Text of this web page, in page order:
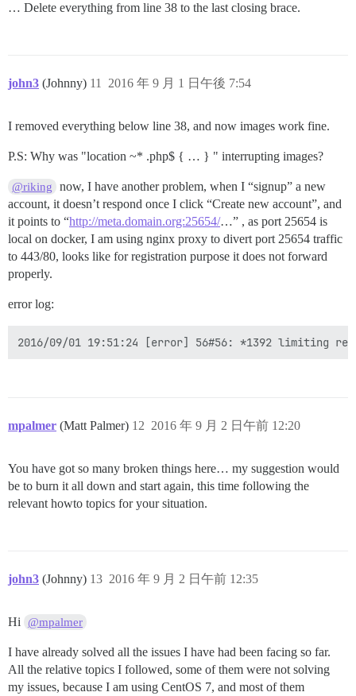
… Delete everything from line 38 to the last closing brace.
john3 (Johnny) 2016 年 9 月 1 日午後 7:54
11
I removed everything below line 38, and now images work fine.
P.S: Why was "location ~* .php$ { … } " interrupting images?
@riking
now, I have another problem, when I “signup” a new
account, it doesn’t respond once I click “Create new account”, and
it points to “http://meta.domain.org:25654/…” , as port 25654 is
local on docker, I am using nginx proxy to divert port 25654 traffic
to 443/80, looks like for registration purpose it does not forward
properly.
error log:
mpalmer (Matt Palmer) 2016 年 9 月 2 日午前 12:20
12
You have got so many broken things here… my suggestion would
be to burn it all down and start again, this time following the
relevant howto topics for your situation.
john3 (Johnny) 2016 年 9 月 2 日午前 12:35
13
Hi @mpalmer
I have already solved all the issues I have had been facing so far.
All the relative topics I followed, some of them were not solving
my issues, because I am using CentOS 7, and most of them